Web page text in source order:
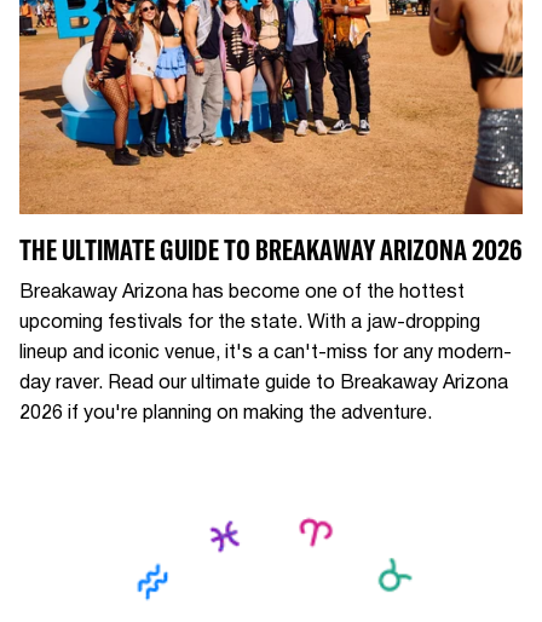
THE ULTIMATE GUIDE TO BREAKAWAY ARIZONA 2026
Breakaway Arizona has become one of the hottest
upcoming festivals for the state. With a jaw-dropping
lineup and iconic venue, it's a can't-miss for any modern-
day raver. Read our ultimate guide to Breakaway Arizona
2026 if you're planning on making the adventure.